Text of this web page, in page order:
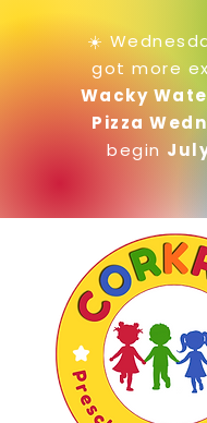
☀️
got more
Wacky
Pizza
begin